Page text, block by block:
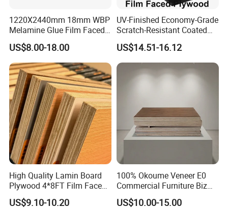
1220X2440mm 18mm WBP
Melamine Glue Film Faced
Plywood Used in
Construction
US$8.00-18.00
UV-Finished Economy-Grade
Scratch-Resistant Coated
Plywood for Household
Renovation Works
US$14.51-16.12
High Quality Lamin Board
Plywood 4*8FT Film Faced
Waterproof Birch 18mm
Melamine Plywood for
US$9.10-10.20
100% Okoume Veneer E0
Commercial Furniture Biz
Standard Film Faced Birch
Plywood
US$10.00-15.00